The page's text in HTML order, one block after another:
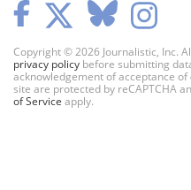
Copyright © 2026 Journalistic, Inc.
privacy policy before submitting
acknowledgement of acceptance of
site are protected by reCAPTCHA
of Service apply.